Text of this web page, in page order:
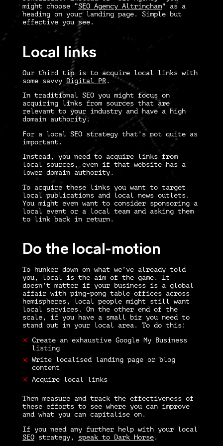
might choose “SEO Agency Altrincham” as a
heading on your landing page. Simple but
effective you see.
Local links
Our third tip is to acquire local links with
some savvy
Digital PR .
In traditional SEO you might focus on
acquiring links from sources that are
relevant to your industry and have a high
domain authority.
For a local SEO strategy that’s not quite as
important.
Instead, you need to acquire links from
local sources, even if that website has a
lower domain authority.
To acquire these links you want to target
local publications and local news outlets.
You might even want to consider sponsoring a
local event or a local team and asking them
to link back in return.
Do the local-motion
To hunker down on what we’ve already told
you, local is the aim of the game. It
doesn’t matter if your business is a global
affair with ping-pong table offices across
hemispheres, local people might still want
local services. On the other end of the
scale, if you have a small biz you need to
stand out in your local area. To do this:
Create an exhaustive Google My Business
listing
Write localised landing page or blog
content
Acquire local links
Then measure and track the effectiveness of
these efforts to see where you can improve
and what you can capitalise on.
If you need any further help with your local
SEO strategy, speak to Dark Horse .